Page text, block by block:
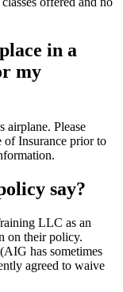
in a
my
airplane. Please
of Insurance prior to
say?
LLC as an
on their policy.
has sometimes
agreed to waive